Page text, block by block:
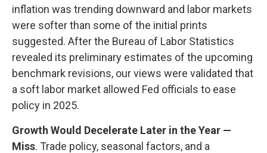
inflation was trending downward and labor markets
were softer than some of the initial prints
suggested. After the Bureau of Labor Statistics
revealed its preliminary estimates of the upcoming
benchmark revisions, our views were validated that
a soft labor market allowed Fed officials to ease
policy in 2025.
Growth Would Decelerate Later in the Year —
Miss. Trade policy, seasonal factors, and a